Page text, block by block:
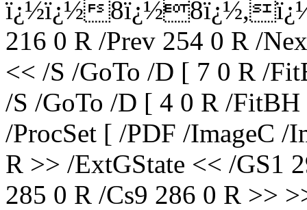
ï¿½ï¿½
216 0 R /Prev 254 0 R /
<< /S /GoTo /D [ 7 0 R /
/S /GoTo /D [ 4 0 R /
/ProcSet [ /PDF /ImageC /
R >> /ExtGState << /GS1
285 0 R /Cs9 286 0 R >>